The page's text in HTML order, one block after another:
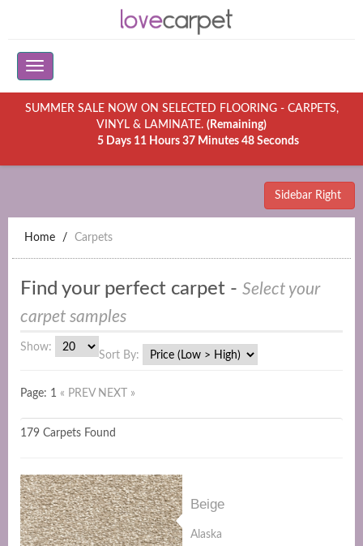
SUMMER SALE NOW ON SELECTED FLOORING - CARPETS,
VINYL & LAMINATE. (Remaining)
5 Days 11 Hours 37 Minutes 48 Seconds
Sidebar Right
Home Carpets
Find your perfect carpet - Select your
carpet samples
Show:
Sort By:
Page: 1 « PREV NEXT »
179 Carpets Found
Beige
Alaska